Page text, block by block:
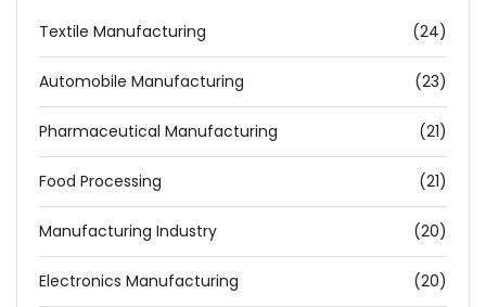
Textile Manufacturing (24)
Automobile Manufacturing (23)
Pharmaceutical Manufacturing (21)
Food Processing (21)
Manufacturing Industry (20)
Electronics Manufacturing (20)